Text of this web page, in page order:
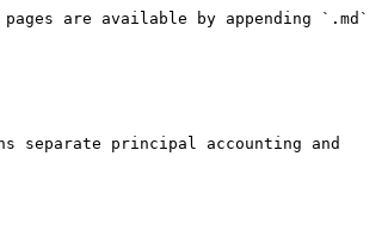
are available by appending `.md`
separate principal accounting and